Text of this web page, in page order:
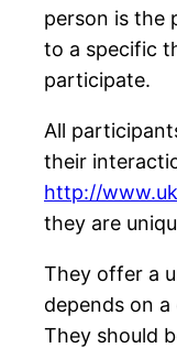
person is the
to a specific
participate.
All
their
http://
they are
They offer a
depends on
They should